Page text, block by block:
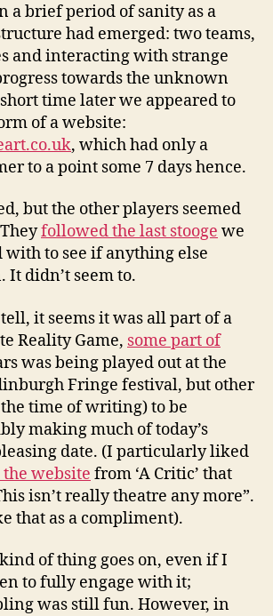
a brief period of sanity as a
had emerged: two teams,
and interacting with strange
towards the unknown
time later we appeared to
of a website:
, which had only a
to a point some 7 days hence.
but the other players seemed
followed the last stooge we
to see if anything else
It didn’t seem to.
it seems it was all part of a
Reality Game, some part of
was being played out at the
Fringe festival, but other
time of writing) to be
making much of today’s
date. (I particularly liked
website from ‘A Critic’ that
isn’t really theatre any more”.
that as a compliment).
of thing goes on, even if I
to fully engage with it;
was still fun. However, in